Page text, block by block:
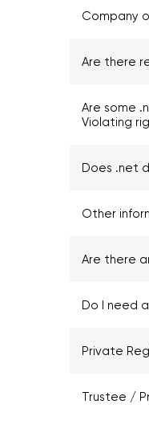
Company
Are there
Are some
Violating
Does .net
Other
Are there
Do I need
Private
Trustee /